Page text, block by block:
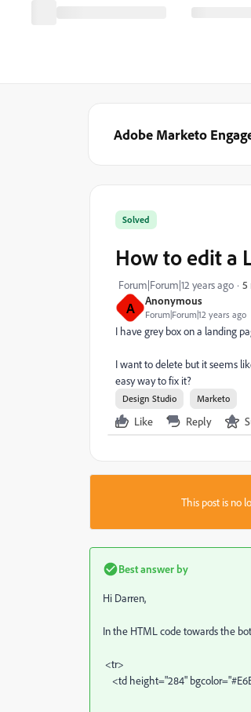
Adobe Marketo
A Anonymous
Forum|Forum|12 years ago
Solved
How to edit a
Forum|Forum|12 years ago 5
I have grey box on a landing
I want to delete but it seems
easy way to fix it?
Design Studio Marketo
Like Reply
This post is no
Best answer by
Hi Darren,
In the HTML code towards the
<tr>
<td height="284"